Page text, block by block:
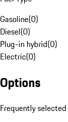
Gasoline(0)
Diesel(0)
Plug-in hybrid(0)
Electric(0)
Options
Frequently selected